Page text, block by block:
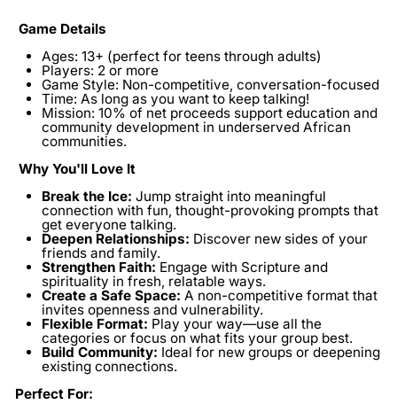
Game Details
Ages: 13+ (perfect for teens through adults)
Players: 2 or more
Game Style: Non-competitive, conversation-focused
Time: As long as you want to keep talking!
Mission: 10% of net proceeds support education and
community development in underserved African
communities.
Why You'll Love It
Break the Ice: Jump straight into meaningful
connection with fun, thought-provoking prompts that
get everyone talking.
Deepen Relationships: Discover new sides of your
friends and family.
Strengthen Faith: Engage with Scripture and
spirituality in fresh, relatable ways.
Create a Safe Space: A non-competitive format that
invites openness and vulnerability.
Flexible Format: Play your way—use all the
categories or focus on what fits your group best.
Build Community: Ideal for new groups or deepening
existing connections.
Perfect For: